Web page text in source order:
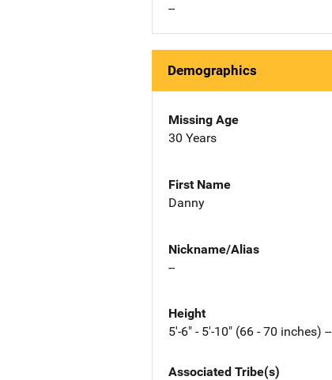
--
Demographics
Missing Age
30 Years
First Name
Danny
Nickname/Alias
--
Height
5'-6" - 5'-10" (66 - 70 inches) --
Associated Tribe(s)